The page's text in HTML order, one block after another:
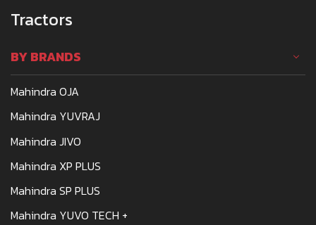
Tractors
BY BRANDS
Mahindra OJA
Mahindra YUVRAJ
Mahindra JIVO
Mahindra XP PLUS
Mahindra SP PLUS
Mahindra YUVO TECH +